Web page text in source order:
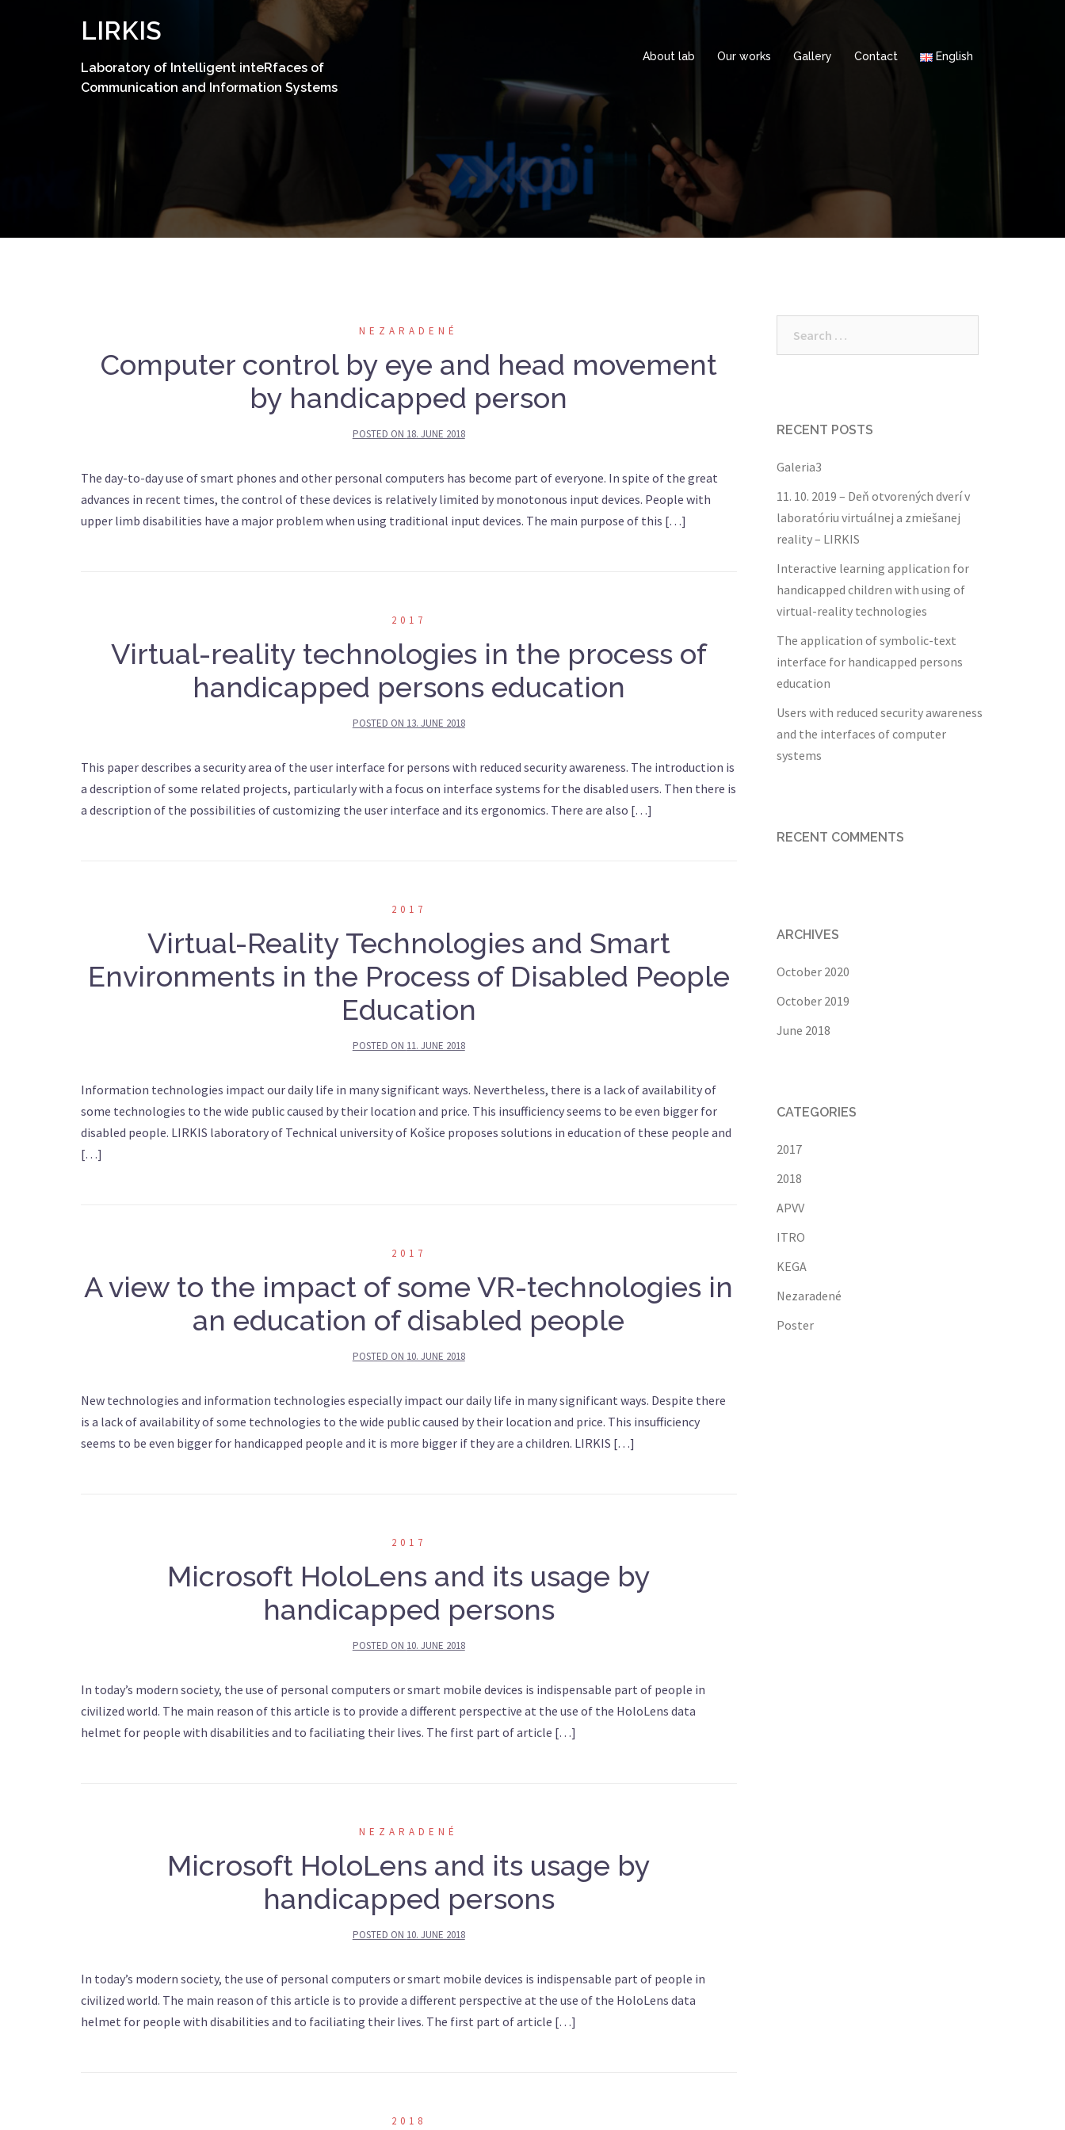
LIRKIS
Laboratory of Intelligent inteRfaces of
Communication and Information Systems
About lab Our works Gallery Contact English
NEZARADENÉ
Computer control by eye and head movement
by handicapped person
POSTED ON 18. JUNE 2018
The day-to-day use of smart phones and other personal computers has become part of everyone. In spite of the great
advances in recent times, the control of these devices is relatively limited by monotonous input devices. People with
upper limb disabilities have a major problem when using traditional input devices. The main purpose of this […]
2017
Virtual-reality technologies in the process of
handicapped persons education
POSTED ON 13. JUNE 2018
This paper describes a security area of the user interface for persons with reduced security awareness. The introduction is
a description of some related projects, particularly with a focus on interface systems for the disabled users. Then there is
a description of the possibilities of customizing the user interface and its ergonomics. There are also […]
2017
Virtual-Reality Technologies and Smart
Environments in the Process of Disabled People
Education
POSTED ON 11. JUNE 2018
Information technologies impact our daily life in many significant ways. Nevertheless, there is a lack of availability of
some technologies to the wide public caused by their location and price. This insufficiency seems to be even bigger for
disabled people. LIRKIS laboratory of Technical university of Košice proposes solutions in education of these people and
[…]
2017
A view to the impact of some VR-technologies in
an education of disabled people
POSTED ON 10. JUNE 2018
New technologies and information technologies especially impact our daily life in many significant ways. Despite there
is a lack of availability of some technologies to the wide public caused by their location and price. This insufficiency
seems to be even bigger for handicapped people and it is more bigger if they are a children. LIRKIS […]
2017
Microsoft HoloLens and its usage by
handicapped persons
POSTED ON 10. JUNE 2018
In today’s modern society, the use of personal computers or smart mobile devices is indispensable part of people in
civilized world. The main reason of this article is to provide a different perspective at the use of the HoloLens data
helmet for people with disabilities and to faciliating their lives. The first part of article […]
NEZARADENÉ
Microsoft HoloLens and its usage by
handicapped persons
POSTED ON 10. JUNE 2018
In today’s modern society, the use of personal computers or smart mobile devices is indispensable part of people in
civilized world. The main reason of this article is to provide a different perspective at the use of the HoloLens data
helmet for people with disabilities and to faciliating their lives. The first part of article […]
2018
RECENT POSTS
Galeria3
11. 10. 2019 – Deň otvorených dverí v
laboratóriu virtuálnej a zmiešanej
reality – LIRKIS
Interactive learning application for
handicapped children with using of
virtual-reality technologies
The application of symbolic-text
interface for handicapped persons
education
Users with reduced security awareness
and the interfaces of computer
systems
RECENT COMMENTS
ARCHIVES
October 2020
October 2019
June 2018
CATEGORIES
2017
2018
APVV
ITRO
KEGA
Nezaradené
Poster